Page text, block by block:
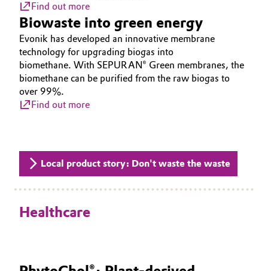
Find out more
Biowaste into green energy
Evonik has developed an innovative membrane
technology for upgrading biogas into
biomethane. With SEPURAN® Green membranes, the
biomethane can be purified from the raw biogas to
over 99%.
Find out more
Local product story: Don't waste the waste
Healthcare